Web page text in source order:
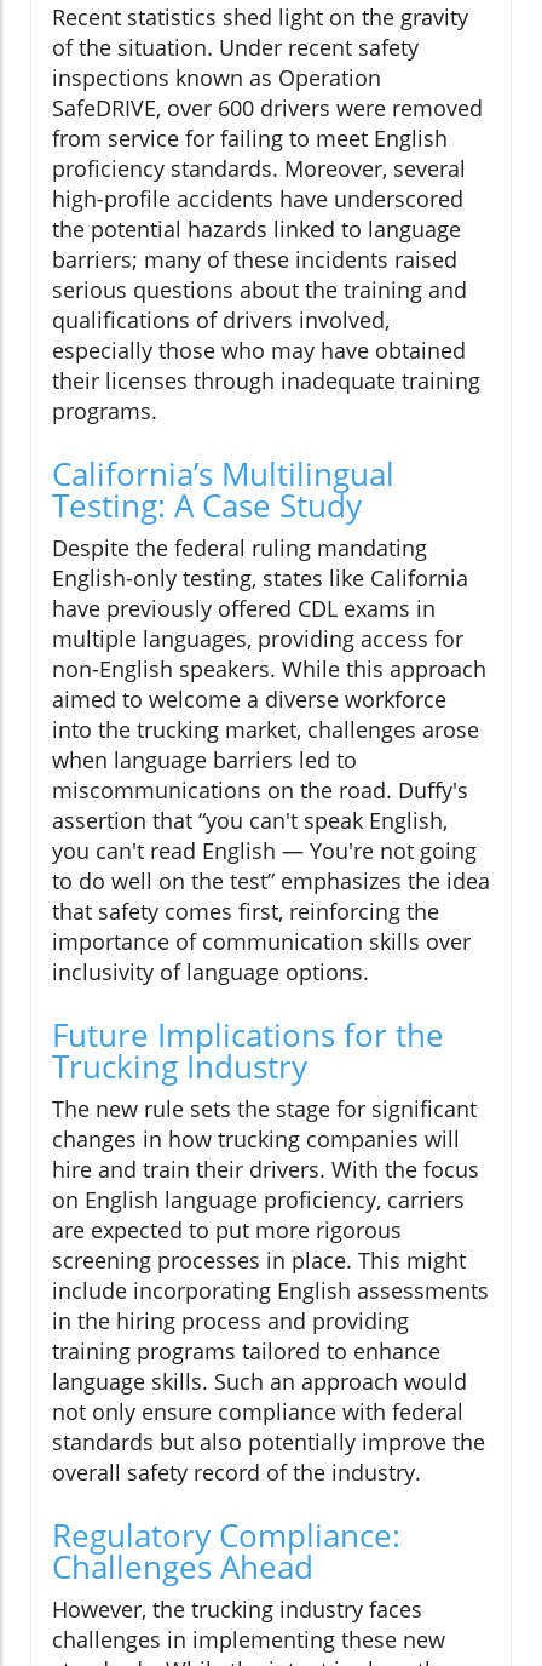
Recent statistics shed light on the gravity
of the situation. Under recent safety
inspections known as Operation
SafeDRIVE, over 600 drivers were removed
from service for failing to meet English
proficiency standards. Moreover, several
high-profile accidents have underscored
the potential hazards linked to language
barriers; many of these incidents raised
serious questions about the training and
qualifications of drivers involved,
especially those who may have obtained
their licenses through inadequate training
programs.
California’s Multilingual
Testing: A Case Study
Despite the federal ruling mandating
English-only testing, states like California
have previously offered CDL exams in
multiple languages, providing access for
non-English speakers. While this approach
aimed to welcome a diverse workforce
into the trucking market, challenges arose
when language barriers led to
miscommunications on the road. Duffy's
assertion that “you can't speak English,
you can't read English — You're not going
to do well on the test” emphasizes the idea
that safety comes first, reinforcing the
importance of communication skills over
inclusivity of language options.
Future Implications for the
Trucking Industry
The new rule sets the stage for significant
changes in how trucking companies will
hire and train their drivers. With the focus
on English language proficiency, carriers
are expected to put more rigorous
screening processes in place. This might
include incorporating English assessments
in the hiring process and providing
training programs tailored to enhance
language skills. Such an approach would
not only ensure compliance with federal
standards but also potentially improve the
overall safety record of the industry.
Regulatory Compliance:
Challenges Ahead
However, the trucking industry faces
challenges in implementing these new